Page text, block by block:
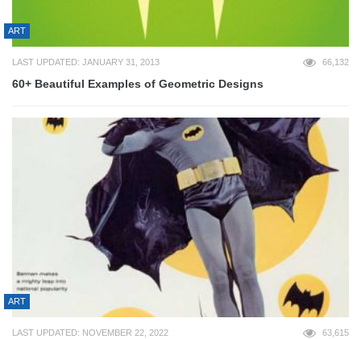
ART
LAST UPDATED: JANUARY 31, 2013 66,132
60+ Beautiful Examples of Geometric Designs
ART
LAST UPDATED: NOVEMBER 22, 2022 63,615